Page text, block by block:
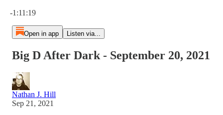
-1:11:19
Open in app Listen via...
Big D After Dark - September 20, 2021
Nathan J. Hill
Sep 21, 2021